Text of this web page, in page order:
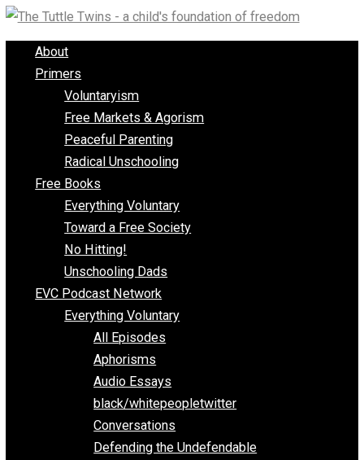
Skip
to
content
About
Primers
Voluntaryism
Free Markets & Agorism
Peaceful Parenting
Radical Unschooling
Free Books
Everything Voluntary
Toward a Free Society
No Hitting!
Unschooling Dads
EVC Podcast Network
Everything Voluntary
All Episodes
Aphorisms
Audio Essays
black/whitepeopletwitter